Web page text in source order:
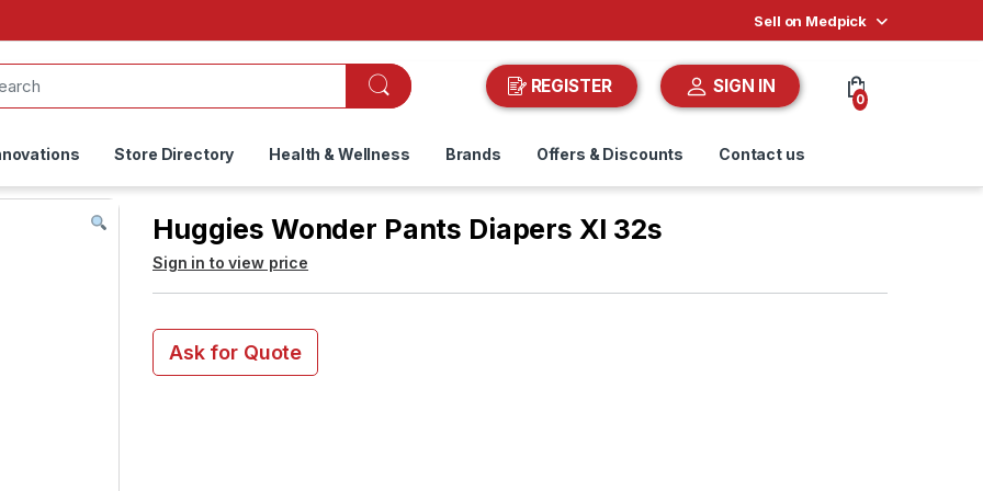
Sell on Medpick
REGISTER SIGN IN
0
Store Directory Health & Wellness Brands Offers & Discounts Contact us
Huggies Wonder Pants Diapers Xl 32s
Sign in to view price
Ask for Quote